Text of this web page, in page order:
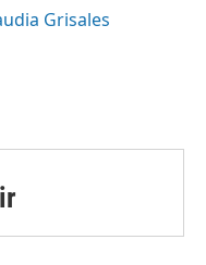
Grisales